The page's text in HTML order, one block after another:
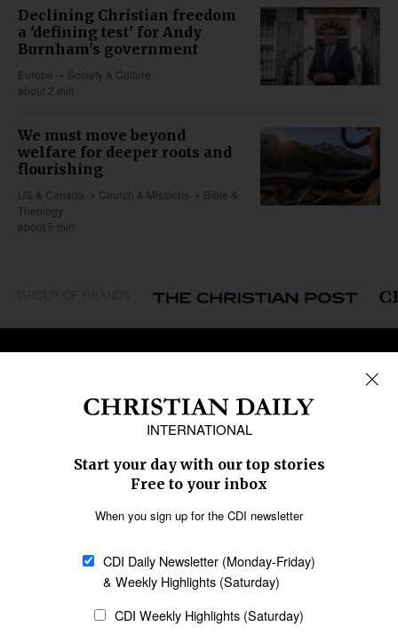
Declining Christian freedom
a 'defining test' for Andy
Burnham's government
Europe
Society & Culture
about 2 min
We must move beyond
welfare for deeper roots and
flourishing
US & Canada Church & Missions
Bible &
Theology
about 5 min
REGIONS
Middle East
Oceania
Latin America
Society & Culture
Education
Migration
Bible & Theology
Arts & Media
Opinion
Statement of Faith
Policy on Use of
Privacy Policy
Editorial Policy